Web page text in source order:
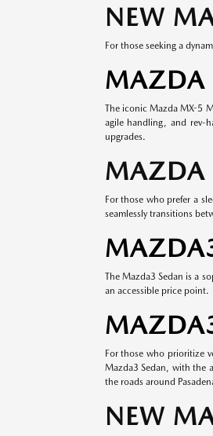
NEW
For those seeking a
MAZDA
The iconic Mazda MX-5
agile handling, and rev-
upgrades.
MAZDA
For those who prefer a
seamlessly transitions
The Mazda3 Sedan is a
an accessible price point.
For those who prioritize
Mazda3 Sedan, with the
the roads around
NEW